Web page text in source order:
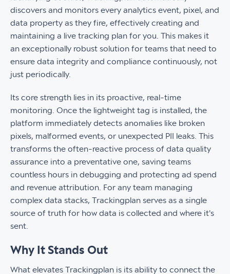
discovers and monitors every analytics event, pixel, and
data property as they fire, effectively creating and
maintaining a live tracking plan for you. This makes it
an exceptionally robust solution for teams that need to
ensure data integrity and compliance continuously, not
just periodically.
Its core strength lies in its proactive, real-time
monitoring. Once the lightweight tag is installed, the
platform immediately detects anomalies like broken
pixels, malformed events, or unexpected PII leaks. This
transforms the often-reactive process of data quality
assurance into a preventative one, saving teams
countless hours in debugging and protecting ad spend
and revenue attribution. For any team managing
complex data stacks, Trackingplan serves as a single
source of truth for how data is collected and where it's
sent.
Why It Stands Out
What elevates Trackingplan is its ability to connect the